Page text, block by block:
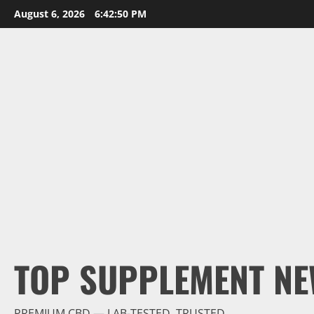
Skip
to
August 6, 2026 6:42:51 PM
TOP SUPPLEMENT